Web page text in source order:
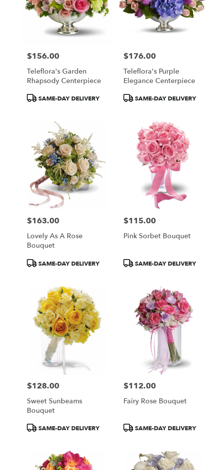
Price:
$156.00
Teleflora's Garden
Rhapsody Centerpiece
ProductSAME-DAY DELIVERY
Price:
$176.00
Teleflora's Purple
Elegance Centerpiece
ProductSAME-DAY DELIVERY
Price:
$163.00
Lovely As A Rose
Bouquet
ProductSAME-DAY DELIVERY
Price:
$115.00
Pink Sorbet Bouquet
ProductSAME-DAY DELIVERY
Price:
$128.00
Sweet Sunbeams
Bouquet
ProductSAME-DAY DELIVERY
Price:
$112.00
Fairy Rose Bouquet
ProductSAME-DAY DELIVERY